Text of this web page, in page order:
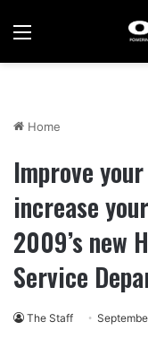
Menu
Home
Improve
increase
2009’s new
Service
The Staff